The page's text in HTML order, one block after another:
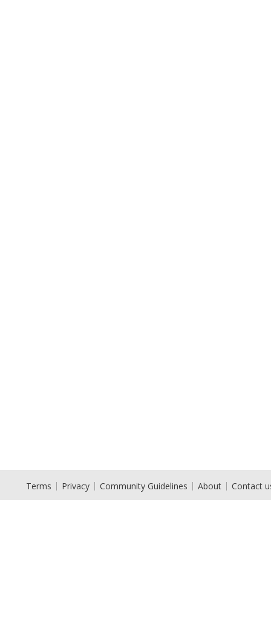
Terms Privacy Community Guidelines About Contact